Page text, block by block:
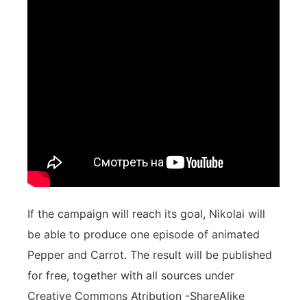
If the campaign will reach its goal, Nikolai will
be able to produce one episode of animated
Pepper and Carrot. The result will be published
for free, together with all sources under
Creative Commons Atribution -ShareAlike